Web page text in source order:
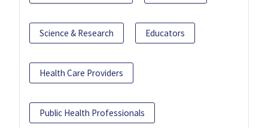
Science & Research Educators
Health Care Providers
Public Health Professionals